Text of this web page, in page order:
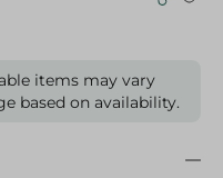
items may vary
based on availability.